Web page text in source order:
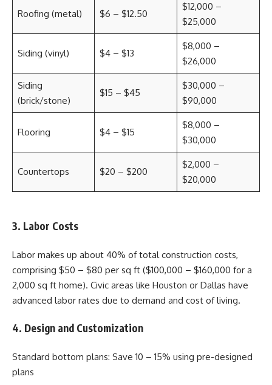
Roofing (metal) $6 – $12.50
$12,000 –
$25,000
Siding (vinyl) $4 – $13
$8,000 –
$26,000
Siding
(brick/stone)
$15 – $45
$30,000 –
$90,000
Flooring $4 – $15
$8,000 –
$30,000
Countertops $20 – $200
$2,000 –
$20,000
3. Labor Costs
Labor makes up about 40% of total construction costs,
comprising $50 – $80 per sq ft ($100,000 – $160,000 for a
2,000 sq ft home). Civic areas like Houston or Dallas have
advanced labor rates due to demand and cost of living.
4. Design and Customization
Standard bottom plans: Save 10 – 15% using pre-designed
plans